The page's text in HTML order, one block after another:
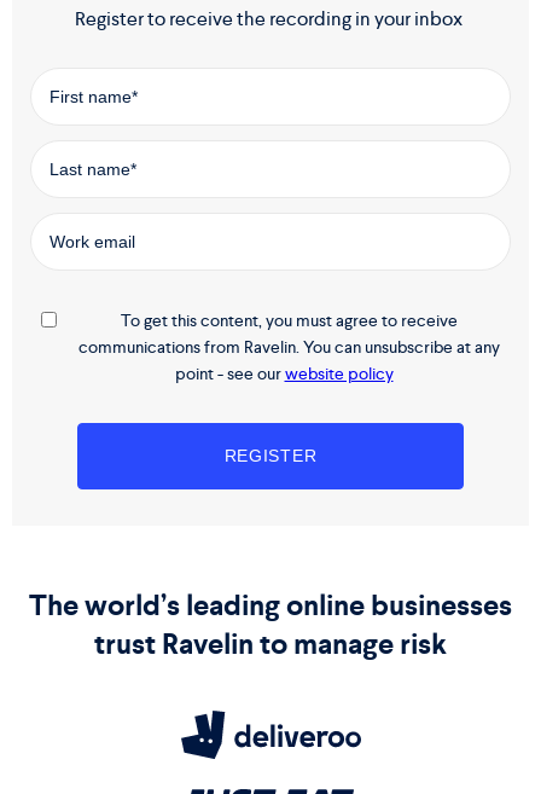
Register to receive the recording in your inbox
To get this content, you must agree to receive
communications from Ravelin. You can unsubscribe at any
point - see ourwebsite policy
The world’s leading online businesses
trust Ravelin to manage risk